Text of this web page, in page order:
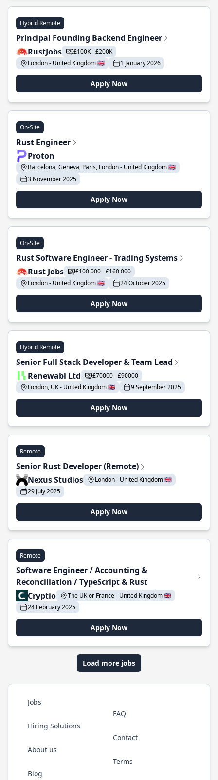
Hybrid Remote
Principal Founding Backend Engineer
RustJobs
£100K - £200K
London - United Kingdom 🇬🇧
1 January 2026
Apply Now
On-Site
Rust Engineer
Proton
Barcelona, Geneva, Paris, London - United Kingdom 🇬🇧
3 November 2025
Apply Now
On-Site
Rust Software Engineer - Trading Systems
Rust Jobs
£100 000 - £160 000
London - United Kingdom 🇬🇧
24 October 2025
Apply Now
Hybrid Remote
Senior Full Stack Developer & Team Lead
Renewabl Ltd
£70000 - £90000
London, UK - United Kingdom 🇬🇧
9 September 2025
Apply Now
Remote
Senior Rust Developer (Remote)
Nexus Studios
London - United Kingdom 🇬🇧
29 July 2025
Apply Now
Remote
Software Engineer / Accounting &
Reconciliation / TypeScript & Rust
Cryptio
The UK or France - United Kingdom 🇬🇧
24 February 2025
Apply Now
Load more jobs
Jobs
Hiring Solutions
About us
Blog
FAQ
Contact
Terms